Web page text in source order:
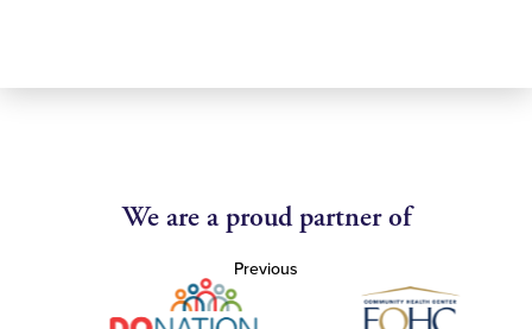
We are a proud partner of
Previous